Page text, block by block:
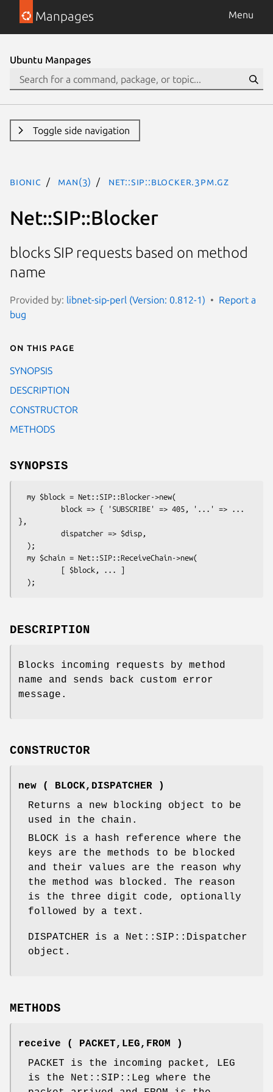
Manpages Menu
Ubuntu Manpages
Toggle side navigation
bionic man(3) Net::SIP::Blocker.3pm.gz
Net::SIP::Blocker
blocks SIP requests based on method
name
Provided by: libnet-sip-perl (Version: 0.812-1)
Report a
bug
On this page
SYNOPSIS
DESCRIPTION
CONSTRUCTOR
METHODS
SYNOPSIS
},
DESCRIPTION
Blocks incoming requests by method
name and sends back custom error
message.
CONSTRUCTOR
new ( BLOCK,DISPATCHER )
Returns a new blocking object to be
used in the chain.
BLOCK is a hash reference where the
keys are the methods to be blocked
and their values are the reason why
the method was blocked. The reason
is the three digit code, optionally
followed by a text.
DISPATCHER is a Net::SIP::Dispatcher
object.
METHODS
receive ( PACKET,LEG,FROM )
PACKET is the incoming packet, LEG
is the Net::SIP::Leg where the